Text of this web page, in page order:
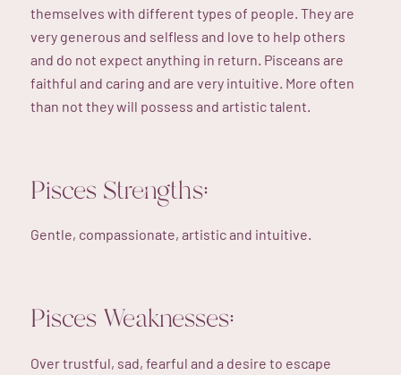
themselves with different types of people. They are
very generous and selfless and love to help others
and do not expect anything in return. Pisceans are
faithful and caring and are very intuitive. More often
than not they will possess and artistic talent.
Pisces Strengths:
Gentle, compassionate, artistic and intuitive.
Pisces Weaknesses:
Over trustful, sad, fearful and a desire to escape